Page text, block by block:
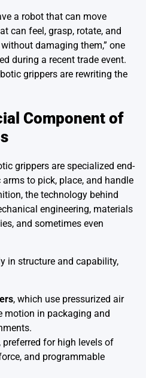
a robot that can move
can feel, grasp, rotate, and
damaging them,” one
during a recent trade event.
grippers are rewriting the
Component of
grippers are specialized end-
to pick, place, and handle
the technology behind
engineering, materials
and sometimes even
in structure and capability,
, which use pressurized air
motion in packaging and
, preferred for high levels of
and programmable